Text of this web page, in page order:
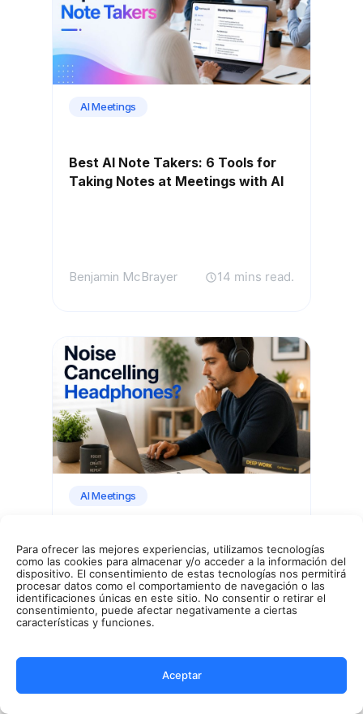
Para ofrecer las mejores experiencias, utilizamos tecnologías
como las cookies para almacenar y/o acceder a la información del
dispositivo. El consentimiento de estas tecnologías nos permitirá
procesar datos como el comportamiento de navegación o las
identificaciones únicas en este sitio. No consentir o retirar el
consentimiento, puede afectar negativamente a ciertas
características y funciones.
Aceptar
AI Meetings
Best AI Note Takers: 6 Tools for
Taking Notes at Meetings with AI
Benjamin McBrayer 14 mins read.
AI Meetings
Noise Canceling Explained